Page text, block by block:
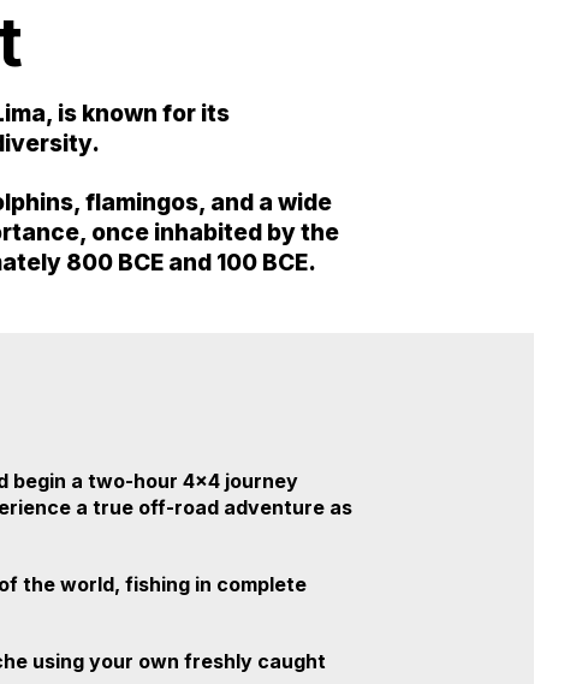
is known for its
flamingos, and a wide
once inhabited by the
800 BCE and 100 BCE.
begin a two-hour 4x4 journey
a true off-road adventure as
the world, fishing in complete
using your own freshly caught